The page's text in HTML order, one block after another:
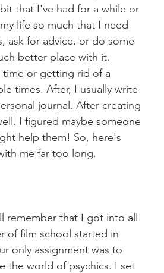
that I've had for a while or
life so much that I need
ask for advice, or do some
better place with it.
time or getting rid of a
times. After, I usually write
journal. After creating
I figured maybe someone
help them! So, here's
me far too long.
remember that I got into all
of film school started in
only assignment was to
the world of psychics. I set